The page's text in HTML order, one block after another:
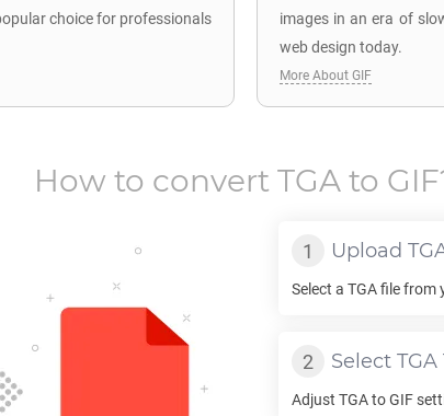
choice for professionals
images in an era of
web design today.
More About GIF
How to convert TGA to GIF
Upload
Select a TGAfile from
Select TGA
Adjust TGAtoGIF